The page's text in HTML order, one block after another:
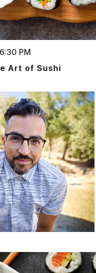
PM
Art of Sushi